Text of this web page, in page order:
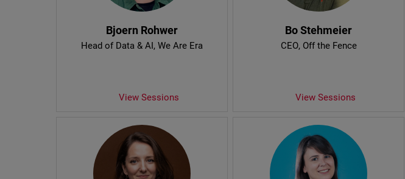
Bjoern Rohwer
Head of Data & AI, We Are Era
View Sessions
Bo Stehmeier
CEO, Off the Fence
View Sessions